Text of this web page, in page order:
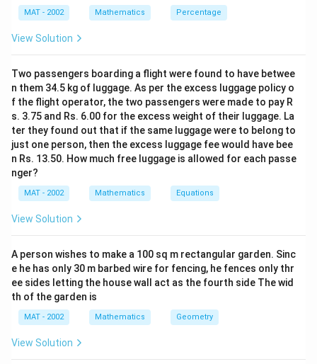
{
1
0
0
^
2
fr
a
c
P
}
{
1
0
0
^
}
Assume the principal amount beP
P
\
fr
a
c
{
2
0
^
2
1
0
0
^
2
}
2
P
×
\
fr
a
c
{
1
{
5
}
×
\
fr
a
P × 25
1 × 5
16 = 48
On simplifying =P
=
\
fr
c
{
×
1
2
}
P = 16
48 ×125 = 3× 125
P
=
3
7
5
R
P = 375 .
The correct option is (C):Rs.375
Download Solution in PDF
MAT - 2002 Mathematics Percentage
View Solution
Two passengers boarding a flight were found to have betwee
n them 34.5 kg of luggage. As per the excess luggage policy o
f the flight operator, the two passengers were made to pay R
s. 3.75 and Rs. 6.00 for the excess weight of their luggage. La
ter they found out that if the same luggage were to belong to
just one person, then the excess luggage fee would have bee
n Rs. 13.50. How much free luggage is allowed for each passe
nger?
MAT - 2002 Mathematics Equations
View Solution
A person wishes to make a 100 sq m rectangular garden. Sinc
e he has only 30 m barbed wire for fencing, he fences only thr
ee sides letting the house wall act as the fourth side The wid
th of the garden is
MAT - 2002 Mathematics Geometry
View Solution